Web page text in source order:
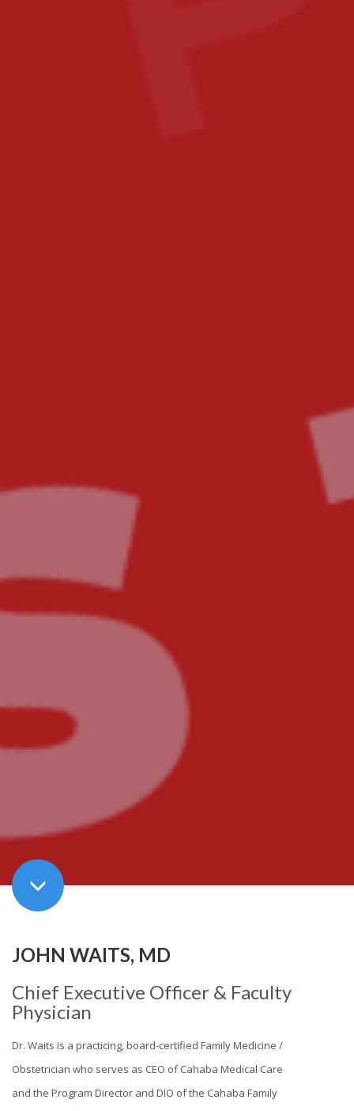
JOHN WAITS, MD
Chief Executive Officer & Faculty
Physician
Dr. Waits is a practicing, board-certified Family Medicine /
Obstetrician who serves as CEO of Cahaba Medical Care
and the Program Director and DIO of the Cahaba Family